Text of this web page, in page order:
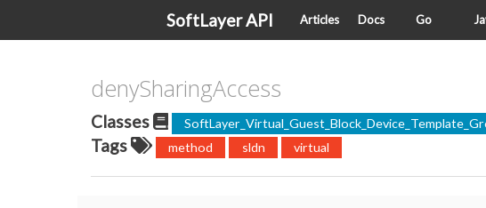
SoftLayer API Articles Docs Go
denySharingAccess
Classes
Tags method sldn virtual